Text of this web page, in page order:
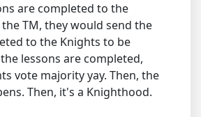
are completed to the
TM, they would send the
to the Knights to be
lessons are completed,
vote majority yay. Then, the
Then, it's a Knighthood.